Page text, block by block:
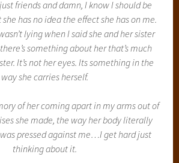
friends and damn, I know I should be
has no idea the effect she has on me.
lying when I said she and her sister
something about her that’s much
It’s not her eyes. Its something in the
way she carries herself.
of her coming apart in my arms out of
she made, the way her body literally
pressed against me…I get hard just
thinking about it.